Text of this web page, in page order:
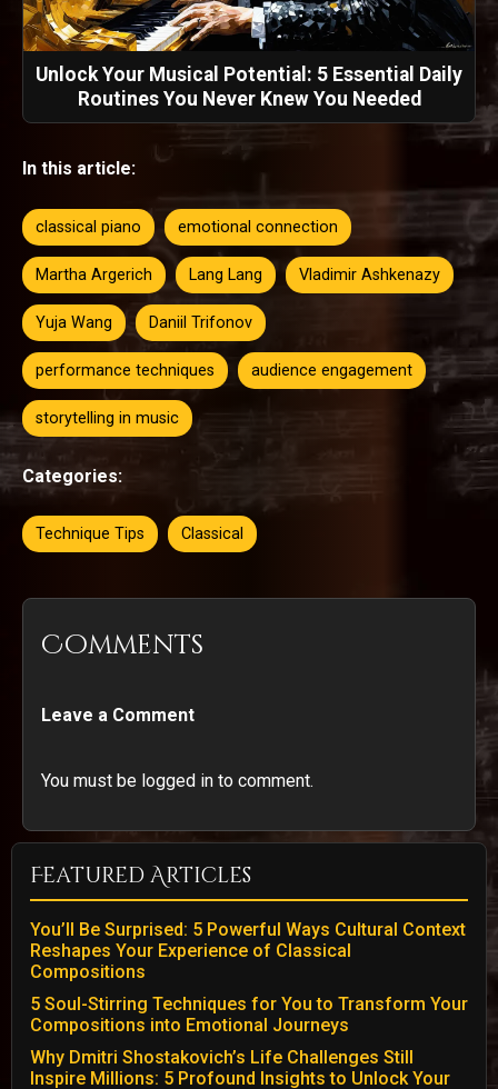
Unlock Your Musical Potential: 5 Essential Daily
Routines You Never Knew You Needed
In this article:
classical piano emotional connection
Martha Argerich Lang Lang Vladimir Ashkenazy
Yuja Wang Daniil Trifonov
performance techniques audience engagement
storytelling in music
Categories:
Technique Tips Classical
Comments
Leave a Comment
You must be logged in to comment.
Featured Articles
You’ll Be Surprised: 5 Powerful Ways Cultural Context
Reshapes Your Experience of Classical
Compositions
5 Soul-Stirring Techniques for You to Transform Your
Compositions into Emotional Journeys
Why Dmitri Shostakovich’s Life Challenges Still
Inspire Millions: 5 Profound Insights to Unlock Your